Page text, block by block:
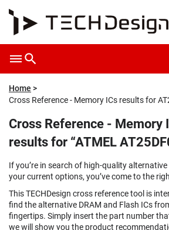
Home
Cross Reference - Memory ICs results for
Cross Reference - Memory
results for “ATMEL
If you’re in search of high-quality
your current options, you’ve come to the
This TECHDesign cross reference tool is
find the alternative DRAM and Flash ICs
fingertips. Simply insert the part number
we will show you the product